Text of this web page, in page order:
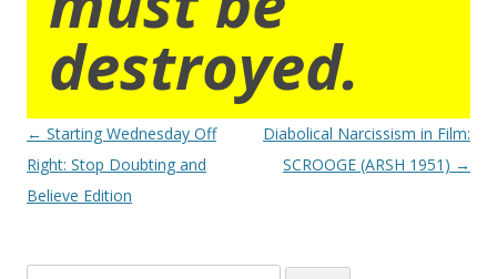
destroyed.
Post
navigation
← Starting Wednesday Off
Right: Stop Doubting and
Believe Edition
Diabolical Narcissism in Film:
SCROOGE (ARSH 1951) →